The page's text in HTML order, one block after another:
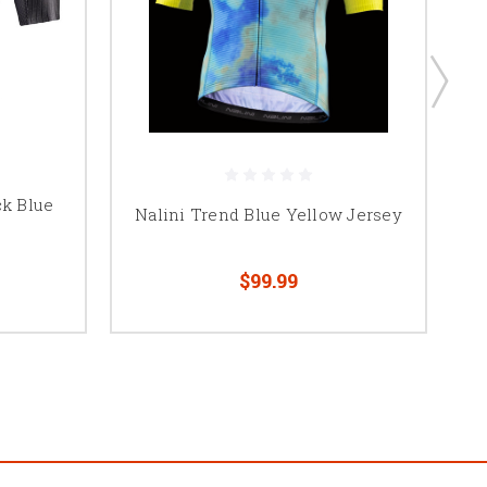
Blue Nalini Trend Blue Yellow Jersey
$99.99